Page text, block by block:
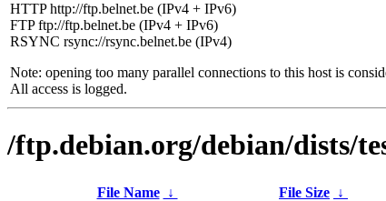
HTTP http://ftp.belnet.be (IPv4 + IPv6)
FTP ftp://ftp.belnet.be (IPv4 + IPv6)
RSYNC rsync://rsync.belnet.be (IPv4)
Note: opening too many parallel connections to this host is
All access is logged.
/ftp.debian.org/debian/dists/
File Name ↓ File Size ↓